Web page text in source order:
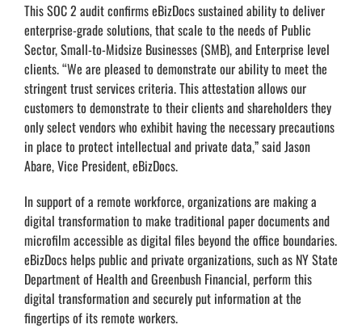
This SOC 2 audit confirms eBizDocs sustained ability to deliver
enterprise-grade solutions, that scale to the needs of Public
Sector, Small-to-Midsize Businesses (SMB), and Enterprise level
clients. “We are pleased to demonstrate our ability to meet the
stringent trust services criteria. This attestation allows our
customers to demonstrate to their clients and shareholders they
only select vendors who exhibit having the necessary precautions
in place to protect intellectual and private data,” said Jason
Abare, Vice President, eBizDocs.
In support of a remote workforce, organizations are making a
digital transformation to make traditional paper documents and
microfilm accessible as digital files beyond the office boundaries.
eBizDocs helps public and private organizations, such as NY State
Department of Health and Greenbush Financial, perform this
digital transformation and securely put information at the
fingertips of its remote workers.